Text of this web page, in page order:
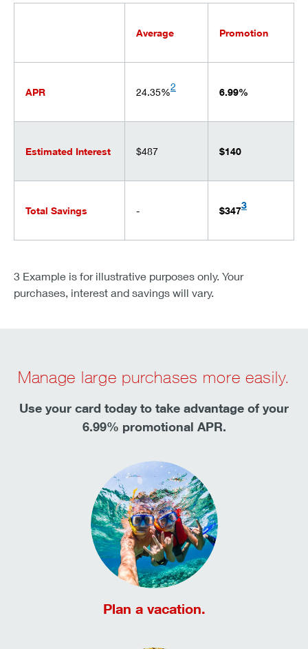
Average Promotion
APR 24.35%2 6.99%
Estimated Interest $487 $140
Total Savings - $3473
3 Example is for illustrative purposes only. Your
purchases, interest and savings will vary.
Manage large purchases more easily.
Use your card today to take advantage of your
6.99% promotional APR.
Plan a vacation.